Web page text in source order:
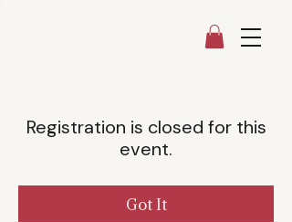
Registration is closed for this
event.
Got It